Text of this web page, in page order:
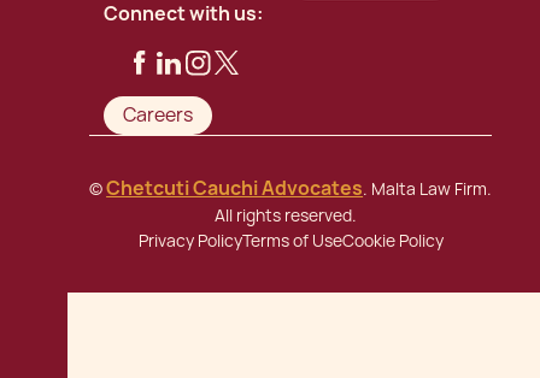
Connect with us:
Careers
©Chetcuti Cauchi Advocates. Malta Law Firm.
All rights reserved.
Privacy PolicyTerms of UseCookie Policy